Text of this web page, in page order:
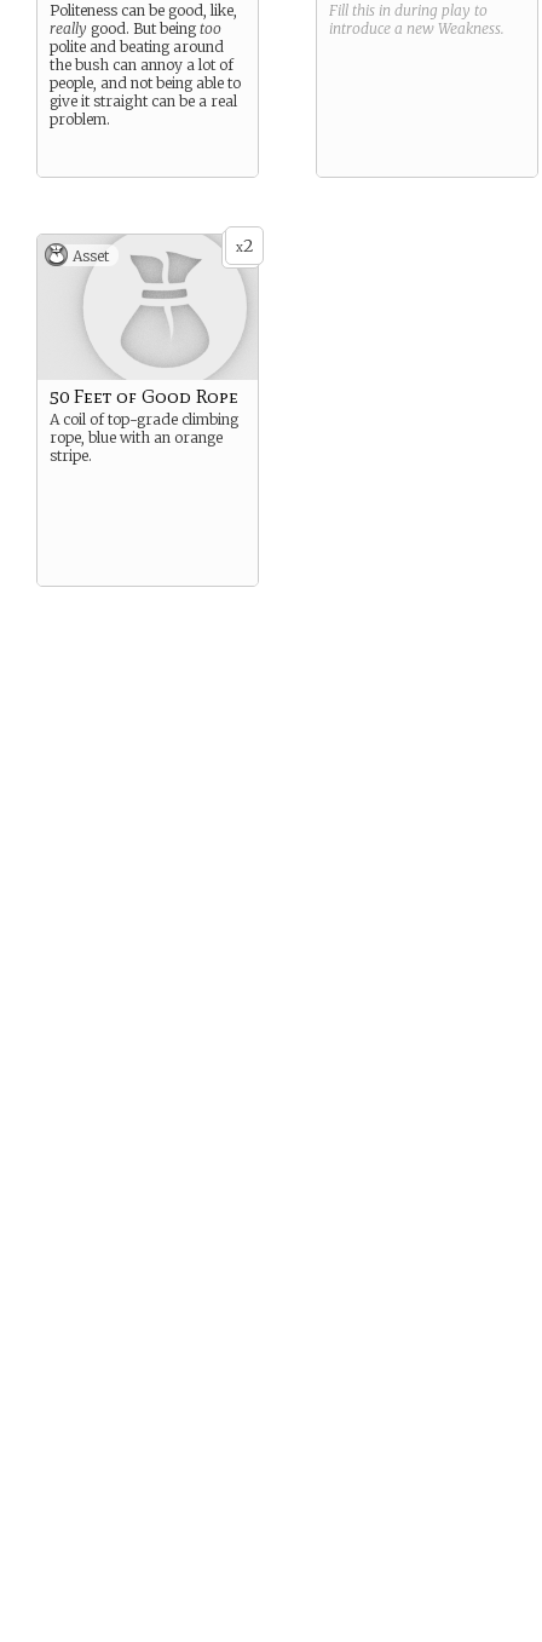
Politeness can be good, like,
really good. But being too
polite and beating around
the bush can annoy a lot of
people, and not being able to
give it straight can be a real
problem.
Fill this in during play to
introduce a new Weakness.
x2
Asset
50 Feet of Good Rope
A coil of top-grade climbing
rope, blue with an orange
stripe.